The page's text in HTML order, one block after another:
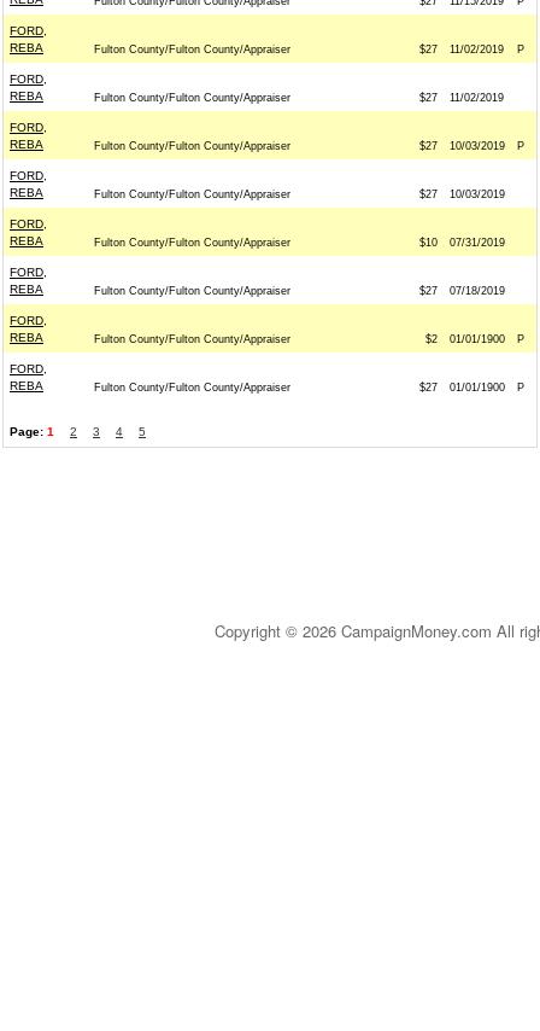
FORD,
REBA
Fulton County/Fulton County/Appraiser $27 11/02/2019 P
FORD,
REBA
Fulton County/Fulton County/Appraiser $27 11/02/2019
FORD,
REBA
Fulton County/Fulton County/Appraiser $27 10/03/2019 P
FORD,
REBA
Fulton County/Fulton County/Appraiser $27 10/03/2019
FORD,
REBA
Fulton County/Fulton County/Appraiser $10 07/31/2019
FORD,
REBA
Fulton County/Fulton County/Appraiser $27 07/18/2019
FORD,
REBA
Fulton County/Fulton County/Appraiser $2 01/01/1900 P
FORD,
REBA
Fulton County/Fulton County/Appraiser $27 01/01/1900 P
Page: 1 2 3 4 5
Copyright © 2026 CampaignMoney.com All